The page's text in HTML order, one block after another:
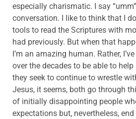
especially charismatic. I say
conversation. I like to think that I
tools to read the Scriptures with
had previously. But when that
I’m an amazing human. Rather,
over the decades to be able to
they seek to continue to wrestle
Jesus, it seems, both go through
of initially disappointing people
expectations but, nevertheless,